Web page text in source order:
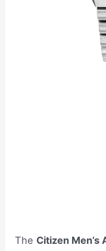
The Citizen